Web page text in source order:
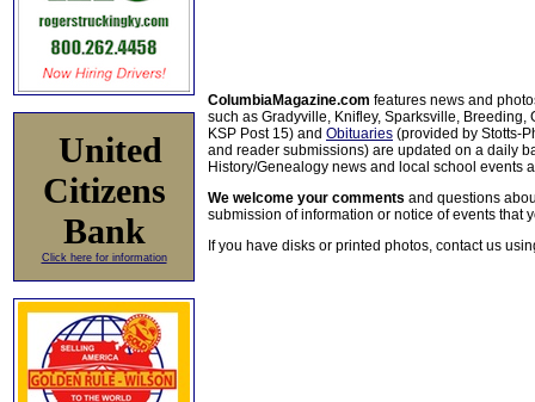
United
Citizens
Bank
Click here for information
ColumbiaMagazine.com features news and
such as Gradyville, Knifley, Sparksville, Breeding,
KSP Post 15) and Obituaries (provided by Stotts-
and reader submissions) are updated on a daily
History/Genealogy news and local school events
We welcome your comments and questions
submission of information or notice of events that
If you have disks or printed photos, contact us